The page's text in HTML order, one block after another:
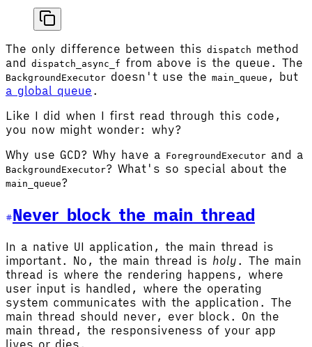
The only difference between this dispatch method
and
dispatch_async_f from above is the queue. The
BackgroundExecutor doesn't use the main_queue , but
a global queue .
Like I did when I first read through this code,
you now might wonder: why?
Why use GCD? Why have a ForegroundExecutor and a
BackgroundExecutor? What's so special about the
main_queue?
Never block the main thread
In a native UI application, the main thread is
important. No, the main thread is holy . The main
thread is where the rendering happens, where
user input is handled, where the operating
system communicates with the application. The
main thread should never, ever block. On the
main thread, the responsiveness of your app
lives or dies.